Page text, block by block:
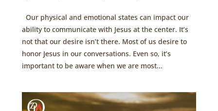
Our physical and emotional states can impact our
ability to communicate with Jesus at the center. It’s
not that our desire isn’t there. Most of us desire to
honor Jesus in our conversations. Even so, it’s
important to be aware when we are most...